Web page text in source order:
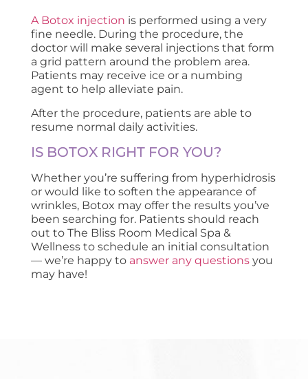
A Botox injection is performed using a very
fine needle. During the procedure, the
doctor will make several injections that form
a grid pattern around the problem area.
Patients may receive ice or a numbing
agent to help alleviate pain.
After the procedure, patients are able to
resume normal daily activities.
IS BOTOX RIGHT FOR YOU?
Whether you’re suffering from hyperhidrosis
or would like to soften the appearance of
wrinkles, Botox may offer the results you’ve
been searching for. Patients should reach
out to The Bliss Room Medical Spa &
Wellness to schedule an initial consultation
— we’re happy to answer any questions you
may have!